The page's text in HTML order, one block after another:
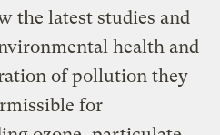
the latest studies and
health and
of pollution they
for